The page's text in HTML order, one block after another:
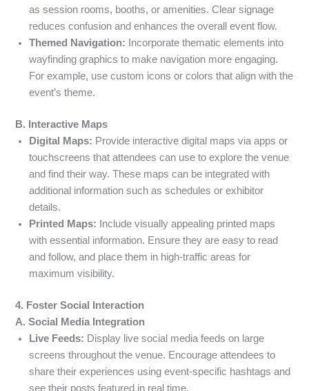
as session rooms, booths, or amenities. Clear signage
reduces confusion and enhances the overall event flow.
Themed Navigation: Incorporate thematic elements into
wayfinding graphics to make navigation more engaging.
For example, use custom icons or colors that align with the
event’s theme.
B. Interactive Maps
Digital Maps: Provide interactive digital maps via apps or
touchscreens that attendees can use to explore the venue
and find their way. These maps can be integrated with
additional information such as schedules or exhibitor
details.
Printed Maps: Include visually appealing printed maps
with essential information. Ensure they are easy to read
and follow, and place them in high-traffic areas for
maximum visibility.
4. Foster Social Interaction
A. Social Media Integration
Live Feeds: Display live social media feeds on large
screens throughout the venue. Encourage attendees to
share their experiences using event-specific hashtags and
see their posts featured in real time.